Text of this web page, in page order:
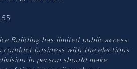
Building has limited public access.
conduct business with the elections
in person should make